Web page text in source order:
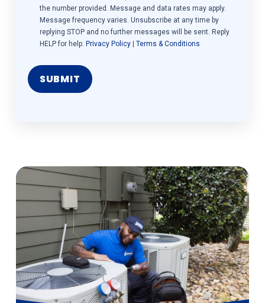
the number provided. Message and data rates may apply.
Message frequency varies. Unsubscribe at any time by
replying STOP and no further messages will be sent. Reply
HELP for help. Privacy Policy| Terms & Conditions